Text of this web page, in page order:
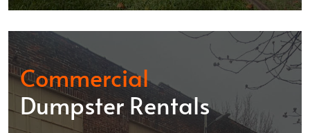
Commercial
Dumpster Rentals